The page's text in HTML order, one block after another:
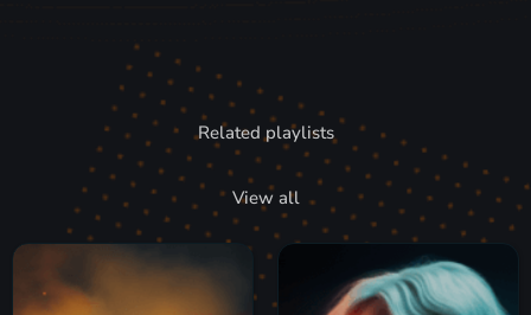
Related playlists
View all